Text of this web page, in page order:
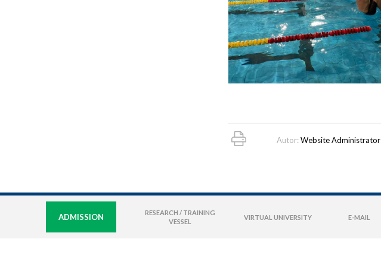
Autor:Website Administrator
ADMISSION
RESEARCH / TRAINING
VESSEL
VIRTUAL UNIVERSITY E-MAIL